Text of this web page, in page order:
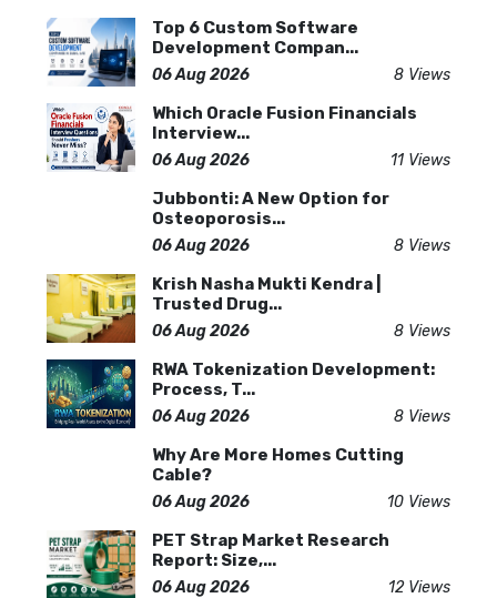
Top 6 Custom Software
Development Compan...
06 Aug 2026 8 Views
Which Oracle Fusion Financials
Interview...
06 Aug 2026 11 Views
Jubbonti: A New Option for
Osteoporosis...
06 Aug 2026 8 Views
Krish Nasha Mukti Kendra |
Trusted Drug...
06 Aug 2026 8 Views
RWA Tokenization Development:
Process, T...
06 Aug 2026 8 Views
Why Are More Homes Cutting
Cable?
06 Aug 2026 10 Views
PET Strap Market Research
Report: Size,...
06 Aug 2026 12 Views